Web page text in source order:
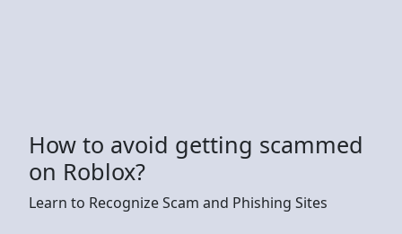
How to avoid getting scammed
on Roblox?
Learn to Recognize Scam and Phishing Sites